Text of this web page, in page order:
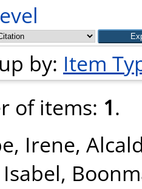
by: Item
of items: 1.
Irene,
,